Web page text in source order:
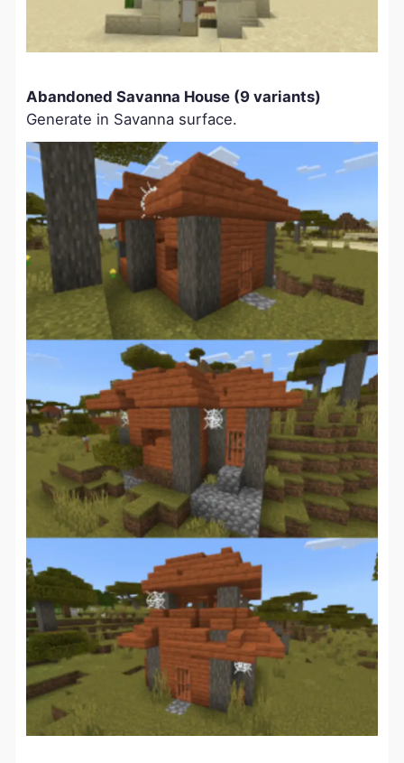
Abandoned Savanna House (9 variants)
Generate in Savanna surface.